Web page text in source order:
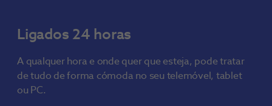
Ligados 24 horas
A qualquer hora e onde quer que esteja, pode tratar
de tudo de forma cómoda no seu telemóvel, tablet
ou PC.